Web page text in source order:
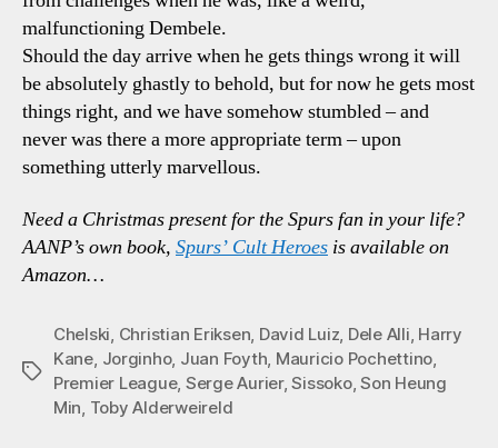
malfunctioning Dembele.
Should the day arrive when he gets things wrong it will
be absolutely ghastly to behold, but for now he gets most
things right, and we have somehow stumbled – and
never was there a more appropriate term – upon
something utterly marvellous.
Need a Christmas present for the Spurs fan in your life?
AANP’s own book, Spurs’ Cult Heroes is available on
Amazon…
Tags
Chelski, Christian Eriksen, David Luiz, Dele Alli, Harry
Kane, Jorginho, Juan Foyth, Mauricio Pochettino,
Premier League, Serge Aurier,Sissoko,Son Heung
Min, Toby Alderweireld